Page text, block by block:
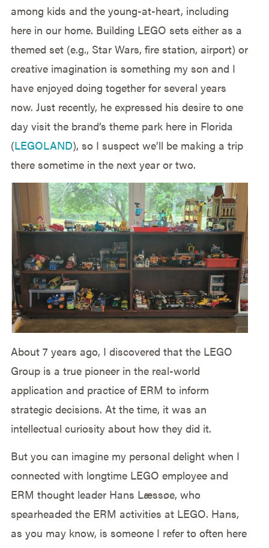
among kids and the young-at-heart, including
here in our home. Building LEGO sets either as a
themed set (e.g., Star Wars, fire station, airport) or
creative imagination is something my son and I
have enjoyed doing together for several years
now. Just recently, he expressed his desire to one
day visit the brand’s theme park here in Florida
(LEGOLAND), so I suspect we’ll be making a trip
there sometime in the next year or two.
About 7 years ago, I discovered that the LEGO
Group is a true pioneer in the real-world
application and practice of ERM to inform
strategic decisions. At the time, it was an
intellectual curiosity about how they did it.
But you can imagine my personal delight when I
connected with longtime LEGO employee and
ERM thought leader Hans Læssøe, who
spearheaded the ERM activities at LEGO. Hans,
as you may know, is someone I refer to often here